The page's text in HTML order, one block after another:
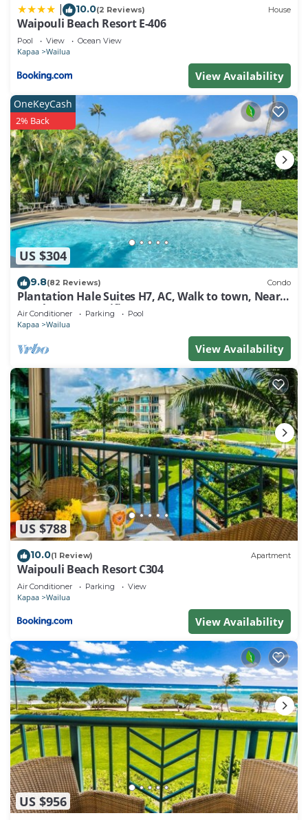
has a friendly neighborhood, and the Wailua has
interesting places to visit. If you want to learn more
about the Condo in Wailua, such as places to visit
and things to do nearby, you can check below to
learn more.
10.0(2 Reviews) House
Waipouli Beach Resort E-406
Pool View Ocean View
Kapaa Wailua
View Availability
US $304
OneKeyCash
2% Back
9.8(82 Reviews) Condo
Plantation Hale Suites H7, AC, Walk to town, Near
Beaches, Comp Wifi
Air Conditioner Parking Pool
Kapaa Wailua
View Availability
US $788
10.0(1 Review) Apartment
Waipouli Beach Resort C304
Air Conditioner Parking View
Kapaa Wailua
View Availability
US $956